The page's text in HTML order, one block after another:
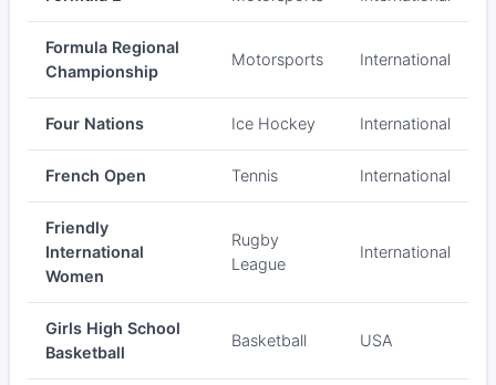
Formula Regional
Championship
Motorsports International
Four Nations Ice Hockey International
French Open Tennis International
Friendly
International
Women
Rugby
League
International
Girls High School
Basketball
Basketball USA